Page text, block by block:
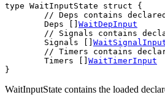
type WaitInputState struct {
// Deps contains
	Deps []
WaitDepInput
// Signals contains
	Signals []
// Timers contains
	Timers []
WaitTimerInput
}
WaitInputState contains the loaded